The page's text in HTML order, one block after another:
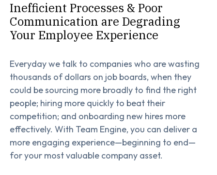
Inefficient Processes & Poor
Communication are Degrading
Your Employee Experience
Everyday we talk to companies who are wasting
thousands of dollars on job boards, when they
could be sourcing more broadly to find the right
people; hiring more quickly to beat their
competition; and onboarding new hires more
effectively. With Team Engine, you can deliver a
more engaging experience—beginning to end—
for your most valuable company asset.